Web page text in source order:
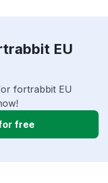
EU
fortrabbit EU
free